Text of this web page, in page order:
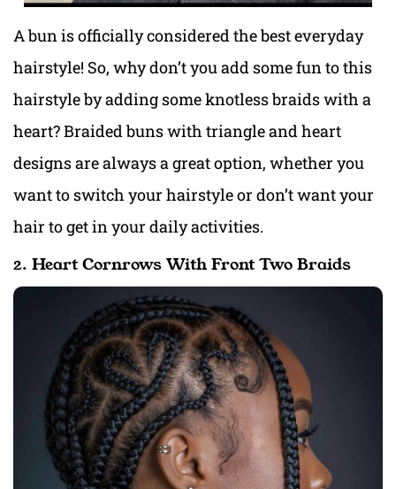
A bun is officially considered the best everyday
hairstyle! So, why don’t you add some fun to this
hairstyle by adding some knotless braids with a
heart? Braided buns with triangle and heart
designs are always a great option, whether you
want to switch your hairstyle or don’t want your
hair to get in your daily activities.
2. Heart Cornrows With Front Two Braids